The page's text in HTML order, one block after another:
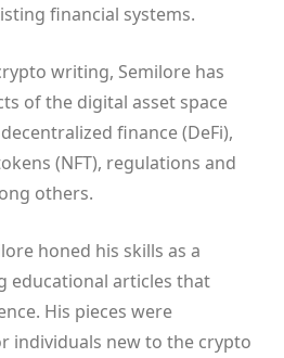
financial systems.
writing, Semilore has
of the digital asset space
finance (DeFi),
(NFT), regulations and
others.
honed his skills as a
educational articles that
His pieces were
individuals new to the crypto